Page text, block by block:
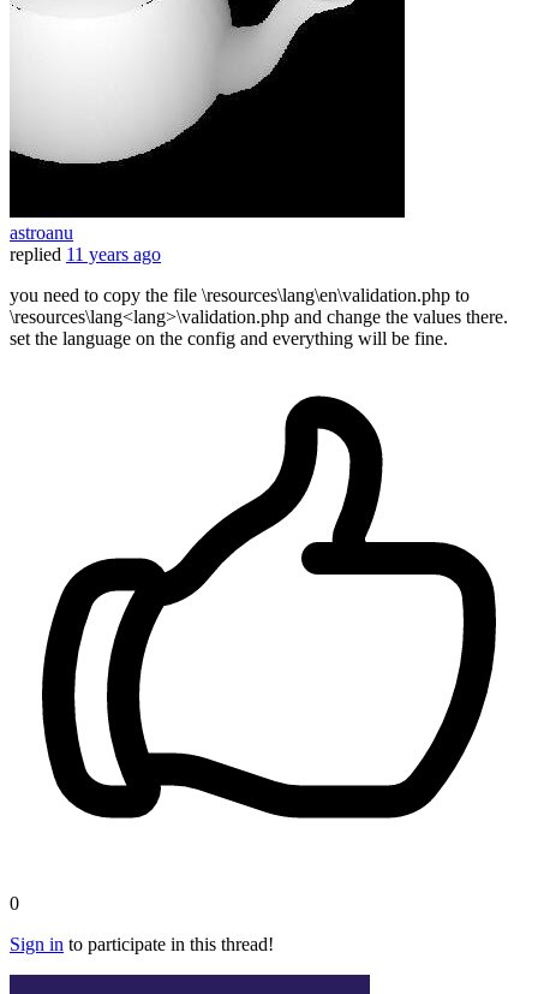
astroanu
replied 11 years ago
you need to copy the file \resources\lang\en\validation.php to
\resources\lang<lang>\validation.php and change the values there.
set the language on the config and everything will be fine.
0
Sign in to participate in this thread!